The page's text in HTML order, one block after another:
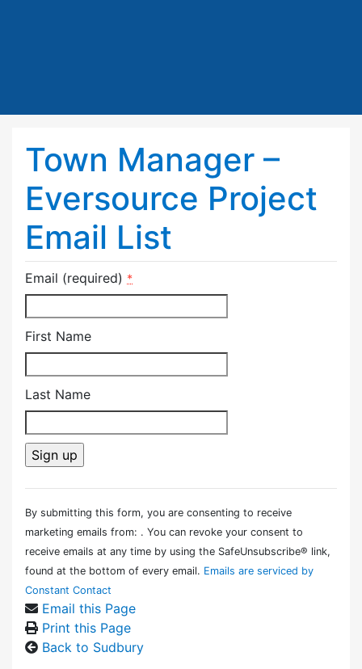
Town Manager –
Eversource Project
Email List
Email (required) *
First Name
Last Name
Use.
this field
blank.
By submitting this form, you are consenting to receive
marketing emails from: . You can revoke your consent to
receive emails at any time by using the SafeUnsubscribe® link,
found at the bottom of every email. Emails are serviced by
Constant Contact
Email this Page
Print this Page
Back to Sudbury